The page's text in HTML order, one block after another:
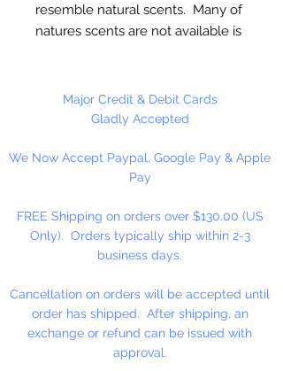
resemble natural scents. Many of
natures scents are not available is
for Melt & Pour Soap, Candles,
Bath Salt & Bath Oil, Lotions,
Our Fragrance Oils may not be
compatible with Hot Press or
test on small batch first!!
16 oz. Bottles Are Sold By
Weight!! Bottles Do Not Have A
Fill Line!
Major Credit & Debit Cards
Gladly Accepted
We Now Accept Paypal, Google Pay & Apple
Pay
FREE Shipping on orders over $130.00 (US
Only). Orders typically ship within 2-3
business days.
Cancellation on orders will be accepted until
order has shipped. After shipping, an
exchange or refund can be issued with
approval.